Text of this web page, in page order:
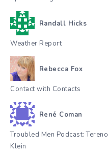
Randall Hicks
Weather Report
Rebecca Fox
Contact with Contacts
René Coman
Troubled Men Podcast:
Klein